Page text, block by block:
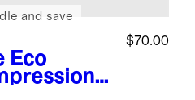
Eco
$70.00
and save